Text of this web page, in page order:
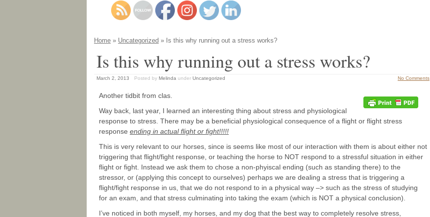
Home » Uncategorized » Is this why running out a stress works?
Is this why running out a stress works?
March 2, 2013 Posted by Melinda under Uncategorized No Comments
Another tidbit from clas.
Way back, last year, I learned an interesting thing about stress and physiological
response to stress. There may be a beneficial physiological consequence of a flight or flight stress
response ending in actual flight or fight!!!!!
This is very relevant to our horses, since is seems like most of our interaction with them is about either not
triggering that flight/fight response, or teaching the horse to NOT respond to a stressful situation in either
flight or fight. Instead we ask them to chose a non-phyiscal ending (such as standing there) to the
stressor, or (applying this concept to ourselves) perhaps we are dealing a stress that is triggering a
flight/fight response in us, that we do not respond to in a physical way –> such as the stress of studying
for an exam, and that stress culminating into taking the exam (which is NOT a physical conclusion).
I’ve noticed in both myself, my horses, and my dog that the best way to completely resolve stress,